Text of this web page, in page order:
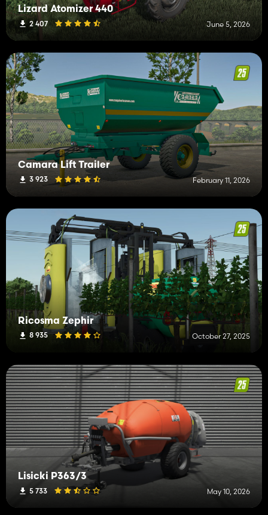
Lizard Atomizer 440
2 407 June 5, 2026
Camara Lift Trailer
3 923 February 11, 2026
Ricosma Zephir
8 935 October 27, 2025
Lisicki P363/3
5 733 May 10, 2026